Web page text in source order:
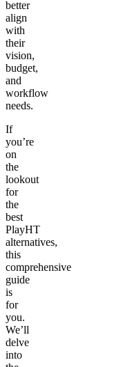
better
align
with
their
vision,
budget,
and
workflow
needs.
If
you’re
on
the
lookout
for
the
best
PlayHT
alternatives,
this
comprehensive
guide
is
for
you.
We’ll
delve
into